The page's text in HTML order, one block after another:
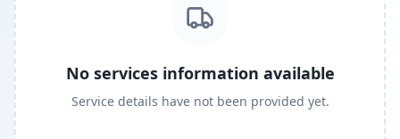
No services information available
Service details have not been provided yet.